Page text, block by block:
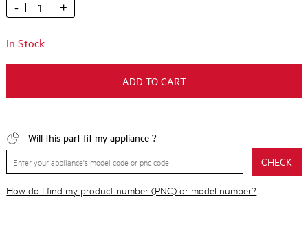
- +
In Stock
ADD TO CART
Will this part fit my appliance ?
CHECK
How do I find my product number (PNC) or model number?